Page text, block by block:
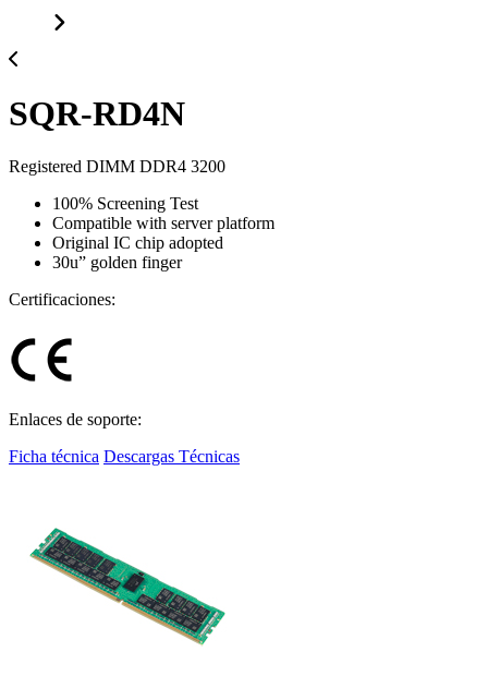
SQR-RD4N
Registered DIMM DDR4 3200
100% Screening Test
Compatible with server platform
Original IC chip adopted
30u” golden finger
Certificaciones:
Enlaces de soporte:
Ficha técnica Descargas Técnicas